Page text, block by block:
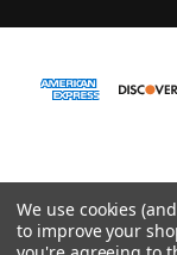
© 2026
We use cookies
to improve your